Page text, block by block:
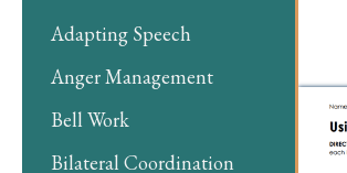
Adapting Speech
Anger Management
Bell Work
Bilateral Coordination